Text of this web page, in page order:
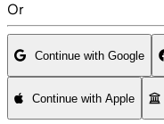
Or
Continue with Google
Continue with Apple